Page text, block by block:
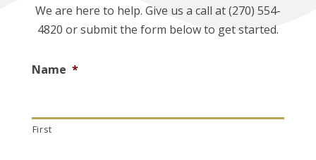
We are here to help. Give us a call at (270) 554-
4820 or submit the form below to get started.
Name *
First